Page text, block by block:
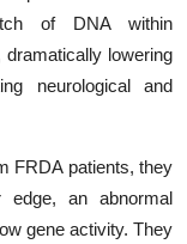
of DNA within
lowering
neurological and
FRDA patients, they
an abnormal
gene activity. They